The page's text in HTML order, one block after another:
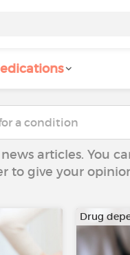
articles. You
to give your
Drug